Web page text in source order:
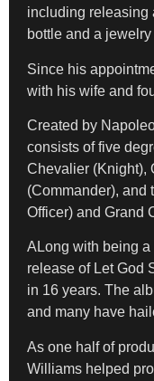
including releasing
bottle and a
Since his
with his wife and
Created by
consists of five
Chevalier (Knight),
(Commander), and
Officer) and Grand
ALong with being
release of Let God
in 16 years. The
and many have
As one half of
Williams helped